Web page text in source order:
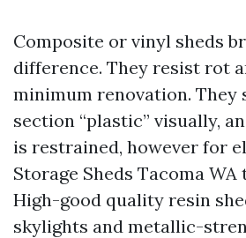
Composite or vinyl sheds
difference. They resist rot
minimum renovation. They
section “plastic” visually,
is restrained, however for
Storage Sheds Tacoma WA
High-good quality resin
skylights and metallic-